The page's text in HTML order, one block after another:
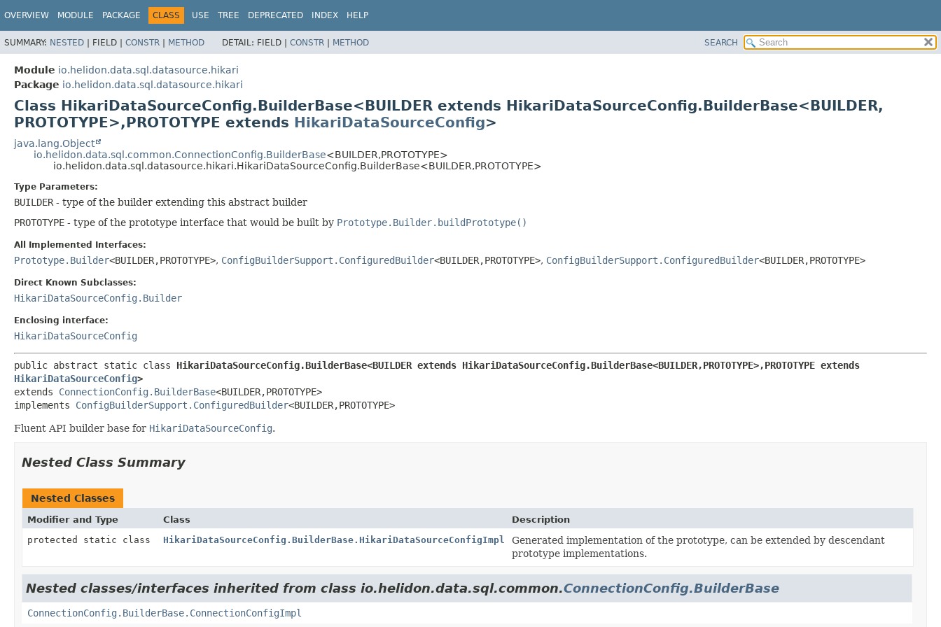
OVERVIEW MODULE PACKAGE CLASS USE TREE DEPRECATED INDEX HELP
SUMMARY: NESTED | FIELD | CONSTR | METHOD DETAIL: FIELD | CONSTR | METHOD SEARCH
Module io.helidon.data.sql.datasource.hikari
Package io.helidon.data.sql.datasource.hikari
Class HikariDataSourceConfig.BuilderBase<BUILDER extends HikariDataSourceConfig.BuilderBase<BUILDER,
PROTOTYPE>,PROTOTYPE extends HikariDataSourceConfig>
java.lang.Object
io.helidon.data.sql.common.ConnectionConfig.BuilderBase<BUILDER,PROTOTYPE>
io.helidon.data.sql.datasource.hikari.HikariDataSourceConfig.BuilderBase<BUILDER,PROTOTYPE>
Type Parameters:
BUILDER - type of the builder extending this abstract builder
PROTOTYPE - type of the prototype interface that would be built by Prototype.Builder.buildPrototype()
All Implemented Interfaces:
Prototype.Builder<BUILDER,PROTOTYPE>, ConfigBuilderSupport.ConfiguredBuilder<BUILDER,PROTOTYPE>, ConfigBuilderSupport.ConfiguredBuilder<BUILDER,PROTOTYPE>
Direct Known Subclasses:
HikariDataSourceConfig.Builder
Enclosing interface:
HikariDataSourceConfig
public abstract static class HikariDataSourceConfig.BuilderBase<BUILDER extends HikariDataSourceConfig.BuilderBase<BUILDER,PROTOTYPE>,
HikariDataSourceConfig>
extends ConnectionConfig.BuilderBase<BUILDER,PROTOTYPE>
implements ConfigBuilderSupport.ConfiguredBuilder<BUILDER,PROTOTYPE>
Fluent API builder base for HikariDataSourceConfig.
Nested Class Summary
Nested Classes
Modifier and Type Class
Description
protected static class
HikariDataSourceConfig.BuilderBase.HikariDataSourceConfigImpl
Generated implementation of the prototype, can be extended by descendant
prototype implementations.
Nested classes/interfaces inherited from class io.helidon.data.sql.common.ConnectionConfig.BuilderBase
ConnectionConfig.BuilderBase.ConnectionConfigImpl